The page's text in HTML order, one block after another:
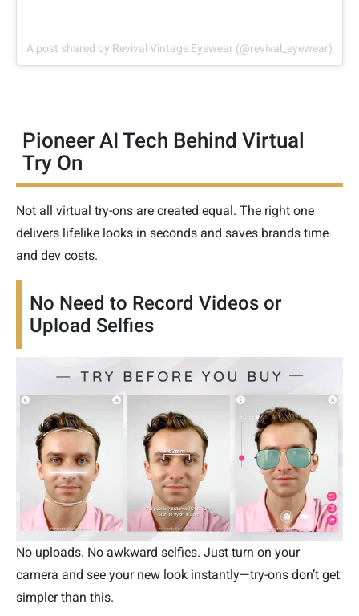
A post shared by Revival Vintage Eyewear (@revival_eyewear)
Pioneer AI Tech Behind Virtual
Try On
Not all virtual try-ons are created equal. The right one
delivers lifelike looks in seconds and saves brands time
and dev costs.
No Need to Record Videos or
Upload Selfies
No uploads. No awkward selfies. Just turn on your
camera and see your new look instantly—try-ons don’t get
simpler than this.